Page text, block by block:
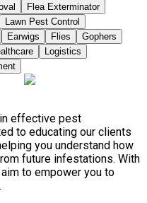
Flea Exterminator
Lawn Pest Control
Earwigs Flies
Gophers
Logistics
effective pest
to educating our clients
you understand how
future infestations. With
to empower you to